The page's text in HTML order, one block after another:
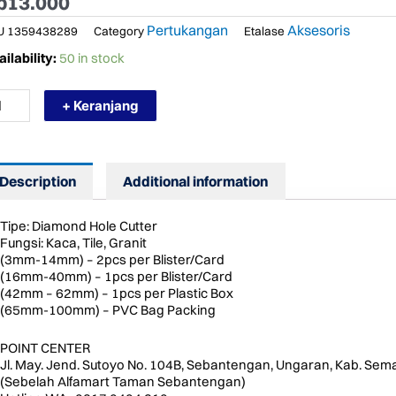
1359438289 Category Pertukangan Etalase Aksesoris
50 in stock
+ Keranjang
Description Additional information
Tipe: Diamond Hole Cutter
Fungsi: Kaca, Tile, Granit
(3mm-14mm) – 2pcs per Blister/Card
(16mm-40mm) – 1pcs per Blister/Card
(42mm – 62mm) – 1pcs per Plastic Box
(65mm-100mm) – PVC Bag Packing
POINT CENTER
Jl. May. Jend. Sutoyo No. 104B, Sebantengan, Ungaran, Kab.
(Sebelah Alfamart Taman Sebantengan)